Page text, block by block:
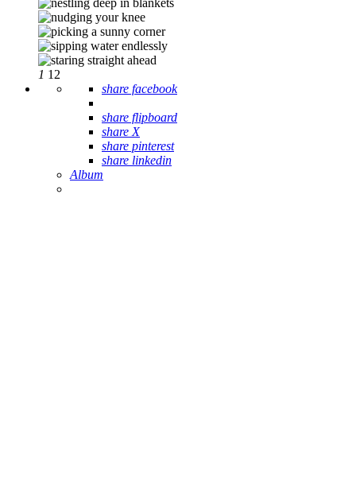
1 12
share facebook
share flipboard
share X
share pinterest
share linkedin
Album